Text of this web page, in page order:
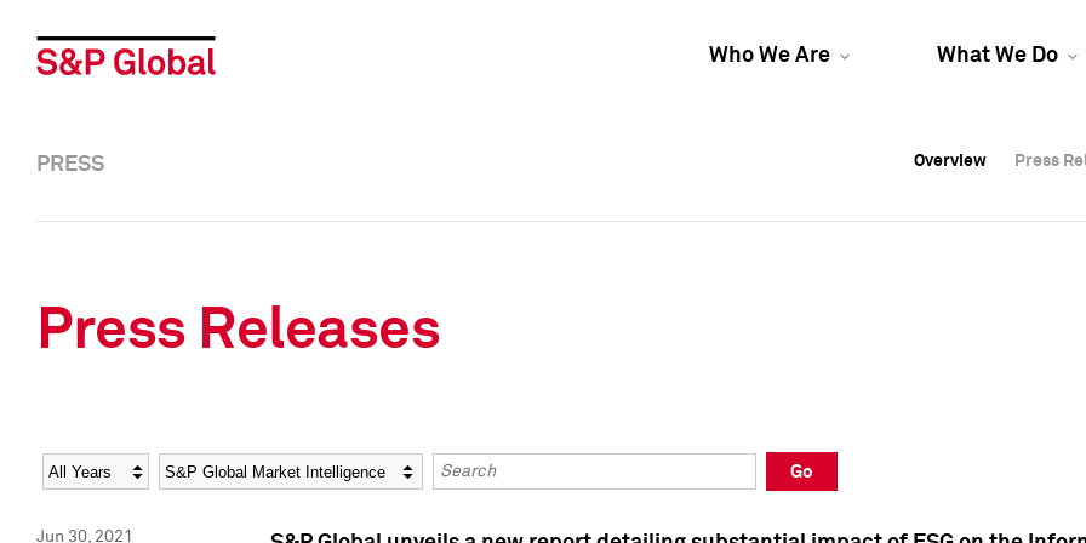
Who We Are What We Do
Overview Press
Overview Press
PRESS Overview Press
Press Releases
Year Category Keywords
Go
Jun 30, 2021